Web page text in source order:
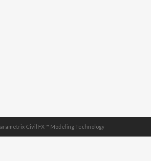
Civil FX ™ Modeling Technology